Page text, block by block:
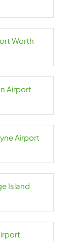
Worth
Airport
Airport
Island